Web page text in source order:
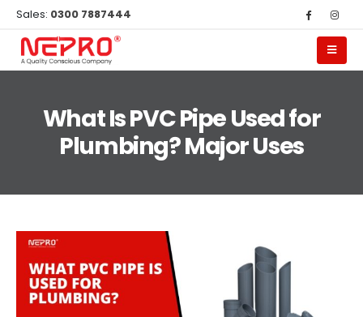
Sales: 0300 7887444
What Is PVC Pipe Used for
Plumbing? Major Uses